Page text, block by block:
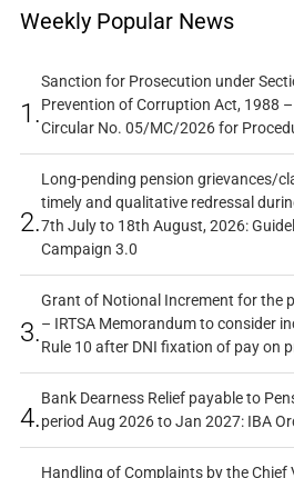
Weekly Popular News
1.
Sanction for Prosecution under
Prevention of Corruption Act, 1988
Circular No. 05/MC/2026 for
2.
Long-pending pension grievances/
timely and qualitative redressal
7th July to 18th August, 2026:
Campaign 3.0
3.
Grant of Notional Increment for the
– IRTSA Memorandum to consider
Rule 10 after DNI fixation of pay on
4.
Bank Dearness Relief payable to
period Aug 2026 to Jan 2027: IBA
Handling of Complaints by the Chief